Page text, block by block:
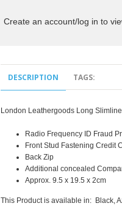
Create an account/log in to
DESCRIPTION TAGS:
London Leathergoods Long
Radio Frequency ID Fraud
Front Stud Fastening Credit
Back Zip
Additional concealed
Approx. 9.5 x 19.5 x 2cm
This Product is available in: Black,